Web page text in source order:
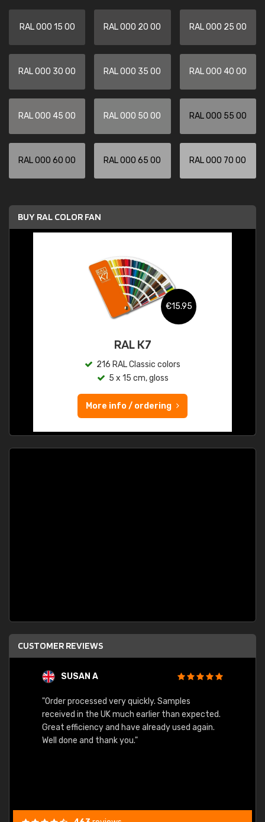
RAL 000 15 00 RAL 000 20 00 RAL 000 25 00
RAL 000 30 00 RAL 000 35 00 RAL 000 40 00
RAL 000 45 00 RAL 000 50 00 RAL 000 55 00
RAL 000 60 00 RAL 000 65 00 RAL 000 70 00
BUY RAL COLOR FAN
€15.95
RAL K7
216 RAL Classic colors
5 x 15 cm, gloss
More info / ordering
CUSTOMER REVIEWS
SUSAN A
"Order processed very quickly. Samples
received in the UK much earlier than expected.
Great efficiency and have already used again.
Well done and thank you."